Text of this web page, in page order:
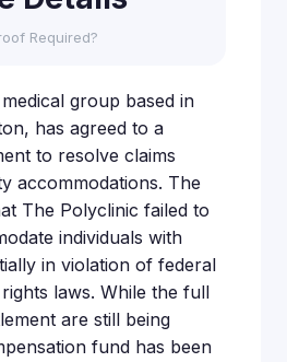
Required?
group based in
has agreed to a
to resolve claims
accommodations. The
The Polyclinic failed to
individuals with
in violation of federal
laws. While the full
are still being
fund has been